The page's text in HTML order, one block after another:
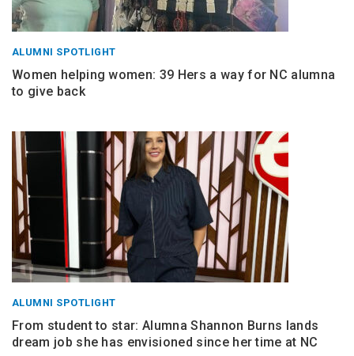
ALUMNI SPOTLIGHT
Women helping women: 39 Hers a way for NC alumna
to give back
ALUMNI SPOTLIGHT
From student to star: Alumna Shannon Burns lands
dream job she has envisioned since her time at NC